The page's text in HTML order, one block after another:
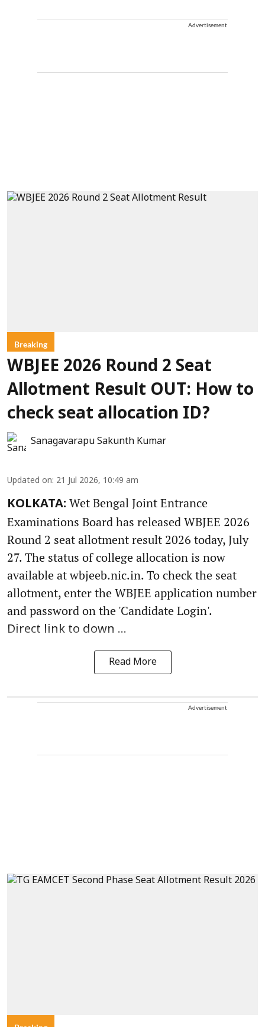
Advertisement
Breaking
WBJEE 2026 Round 2 Seat
Allotment Result OUT: How to
check seat allocation ID?
Sanagavarapu Sakunth Kumar
Updated on: 21 Jul 2026, 10:49 am
KOLKATA: Wet Bengal Joint Entrance
Examinations Board has released WBJEE 2026
Round 2 seat allotment result 2026 today, July
27. The status of college allocation is now
available at wbjeeb.nic.in. To check the seat
allotment, enter the WBJEE application number
and password on the 'Candidate Login'.
Direct link to down ...
Read More
Advertisement